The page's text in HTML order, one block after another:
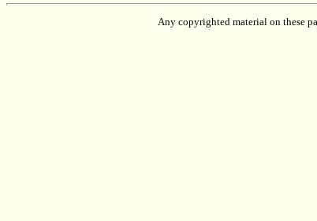
Any copyrighted material on these